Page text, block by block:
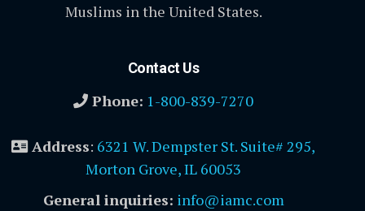
Muslims in the United States.
Contact Us
Phone: 1-800-839-7270
Address: 6321 W. Dempster St. Suite# 295,
Morton Grove, IL 60053
General inquiries: info@iamc.com